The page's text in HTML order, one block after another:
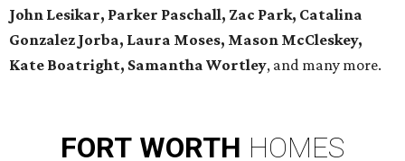
John Lesikar, Parker Paschall, Zac Park, Catalina
Gonzalez Jorba, Laura Moses, Mason McCleskey,
Kate Boatright, Samantha Wortley, and many more.
FORT WORTH HOMES